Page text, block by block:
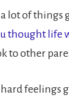
lot of things
thought life
to other
feelings